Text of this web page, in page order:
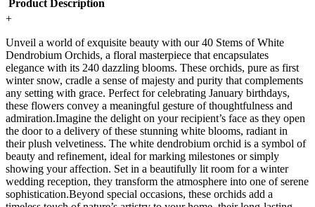
Product Description
+
Unveil a world of exquisite beauty with our 40 Stems of White
Dendrobium Orchids, a floral masterpiece that encapsulates
elegance with its 240 dazzling blooms. These orchids, pure as first
winter snow, cradle a sense of majesty and purity that complements
any setting with grace. Perfect for celebrating January birthdays,
these flowers convey a meaningful gesture of thoughtfulness and
admiration.Imagine the delight on your recipient’s face as they open
the door to a delivery of these stunning white blooms, radiant in
their plush velvetiness. The white dendrobium orchid is a symbol of
beauty and refinement, ideal for marking milestones or simply
showing your affection. Set in a beautifully lit room for a winter
wedding reception, they transform the atmosphere into one of serene
sophistication.Beyond special occasions, these orchids add a